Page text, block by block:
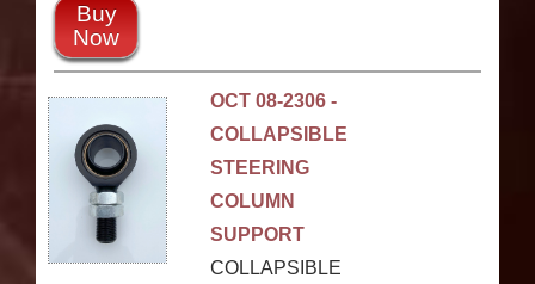
Buy
Now
OCT 08-2306 -
COLLAPSIBLE
STEERING
COLUMN
SUPPORT
COLLAPSIBLE